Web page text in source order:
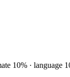
10% · language